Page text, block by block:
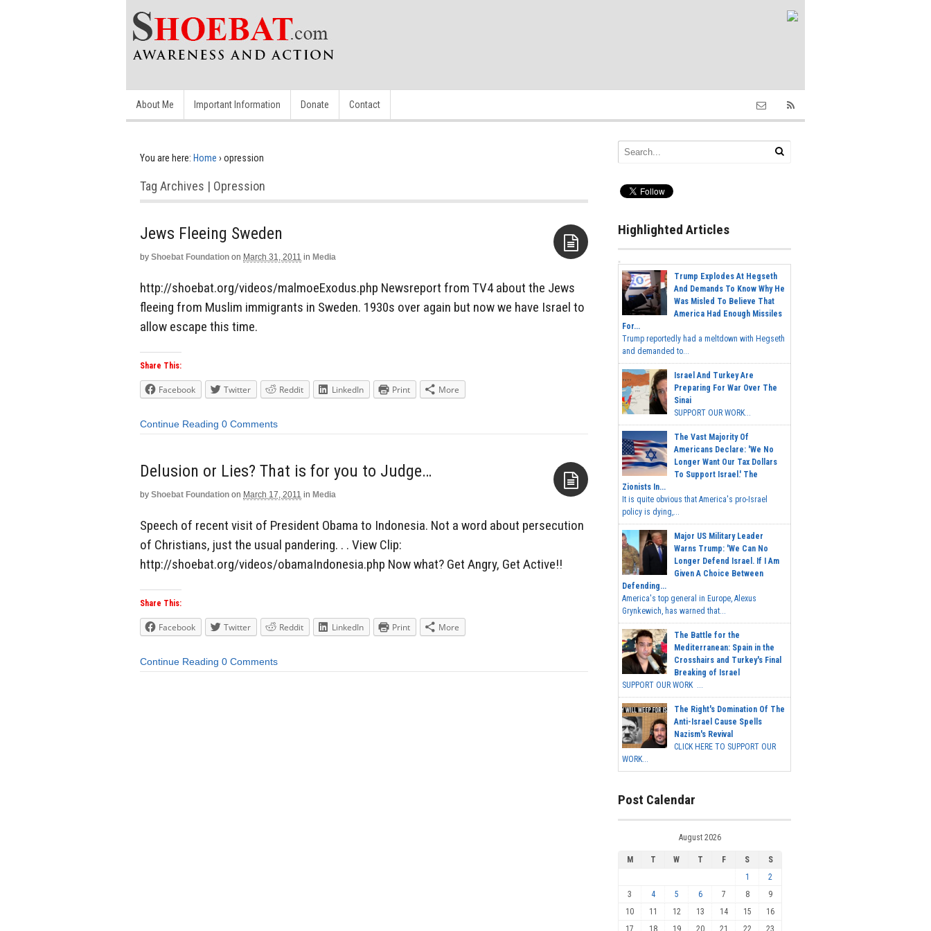
About Me Important Information Donate Contact
You are here: Home › opression
Tag Archives | Opression
Jews Fleeing Sweden
by Shoebat Foundation on March 31, 2011 in Media
http://shoebat.org/videos/malmoeExodus.php Newsreport from TV4 about the Jews
fleeing from Muslim immigrants in Sweden. 1930s over again but now we have Israel to
allow escape this time.
Share This:
Facebook Twitter Reddit LinkedIn Print More
Continue Reading 0 Comments
Delusion or Lies? That is for you to Judge…
by Shoebat Foundation on March 17, 2011 in Media
Speech of recent visit of President Obama to Indonesia. Not a word about persecution
of Christians, just the usual pandering. . . View Clip:
http://shoebat.org/videos/obamaIndonesia.php Now what? Get Angry, Get Active!!
Share This:
Facebook Twitter Reddit LinkedIn Print More
Continue Reading 0 Comments
Highlighted Articles
Trump Explodes At Hegseth
And Demands To Know Why He
Was Misled To Believe That
America Had Enough Missiles
For...
Trump reportedly had a meltdown with Hegseth
and demanded to...
Israel And Turkey Are
Preparing For War Over The
Sinai
SUPPORT OUR WORK...
The Vast Majority Of
Americans Declare: 'We No
Longer Want Our Tax Dollars
To Support Israel.' The
Zionists In...
It is quite obvious that America's pro-Israel
policy is dying,...
Major US Military Leader
Warns Trump: 'We Can No
Longer Defend Israel. If I Am
Given A Choice Between
Defending...
America's top general in Europe, Alexus
Grynkewich, has warned that...
The Battle for the
Mediterranean: Spain in the
Crosshairs and Turkey's Final
Breaking of Israel
SUPPORT OUR WORK ...
The Right's Domination Of The
Anti-Israel Cause Spells
Nazism's Revival
CLICK HERE TO SUPPORT OUR
WORK...
Post Calendar
August 2026
M T W T F S
S
1
2
3
4 5 6 7 8
9
10
11 12 13 14 15
16
17
18 19 20 21 22 23